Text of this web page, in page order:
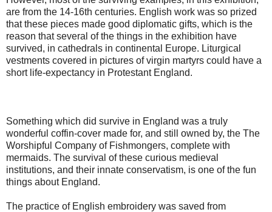
are from the 14-16th centuries. English work was so prized
that these pieces made good diplomatic gifts, which is the
reason that several of the things in the exhibition have
survived, in cathedrals in continental Europe. Liturgical
vestments covered in pictures of virgin martyrs could have a
short life-expectancy in Protestant England.
Something which did survive in England was a truly
wonderful coffin-cover made for, and still owned by, the The
Worshipful Company of Fishmongers, complete with
mermaids. The survival of these curious medieval
institutions, and their innate conservatism, is one of the fun
things about England.
The practice of English embroidery was saved from